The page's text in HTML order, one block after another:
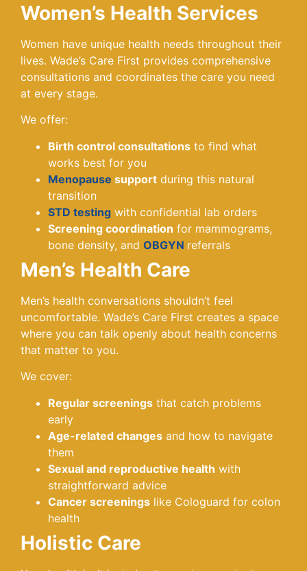
Women’s Health Services
Women have unique health needs throughout their
lives. Wade’s Care First provides comprehensive
consultations and coordinates the care you need
at every stage.
We offer:
Birth control consultations to find what
works best for you
Menopause support during this natural
transition
STD testing with confidential lab orders
Screening coordination for mammograms,
bone density, and OBGYN referrals
Men’s Health Care
Men’s health conversations shouldn’t feel
uncomfortable. Wade’s Care First creates a space
where you can talk openly about health concerns
that matter to you.
We cover:
Regular screenings that catch problems
early
Age-related changes and how to navigate
them
Sexual and reproductive health with
straightforward advice
Cancer screenings like Cologuard for colon
health
Holistic Care